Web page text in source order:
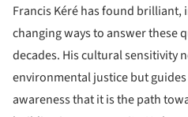
Francis Kéré has found brilliant,
changing ways to answer these
decades. His cultural sensitivity
environmental justice but
awareness that it is the path